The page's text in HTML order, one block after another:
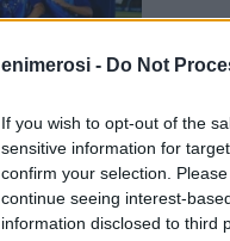
enimerosi - Do Not
If you wish to opt-out of the
sensitive information for
confirm your selection.
continue seeing interest-
information disclosed to third
18 JAN